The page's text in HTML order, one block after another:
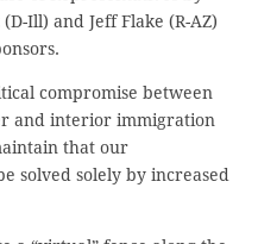
Ill) and Jeff Flake (R-AZ)
compromise between
and interior immigration
that our
solved solely by increased